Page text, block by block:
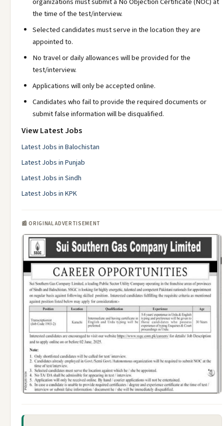
the time of the test/interview.
Selected candidates must serve in the location they are
appointed to.
No travel or daily allowances will be provided for the
test/interview.
Applications will only be accepted online.
Candidates who fail to provide the required documents or
submit false information will be disqualified.
View Latest Jobs
Latest Jobs in Balochistan
Latest Jobs in Punjab
Latest Jobs in Sindh
Latest Jobs in KPK
📰 ORIGINAL ADVERTISEMENT